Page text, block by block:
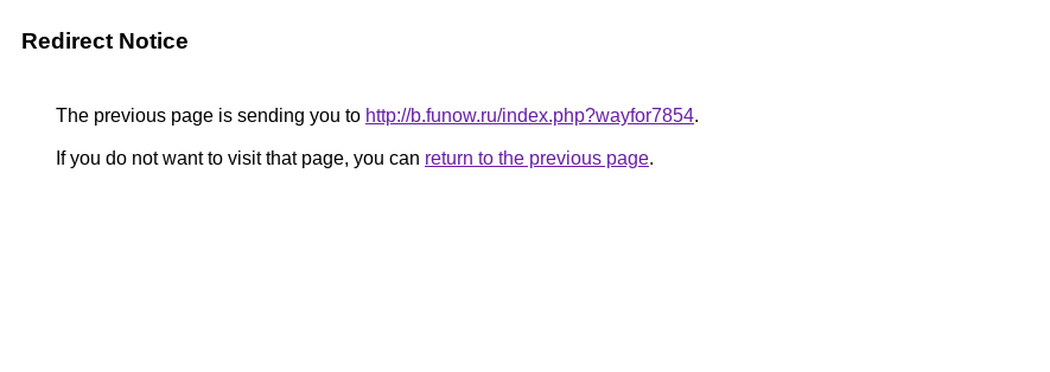
Redirect Notice
The previous page is sending you to http://b.funow.ru/index.php?wayfor7854.
If you do not want to visit that page, you can return to the previous page.